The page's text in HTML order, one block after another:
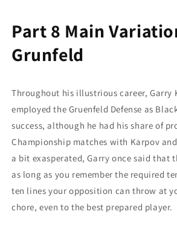
Part 8 Main
Grunfeld
Throughout his illustrious career, Garry
employed the Gruenfeld Defense as
success, although he had his share of
Championship matches with Karpov
a bit exasperated, Garry once said that
as long as you remember the required
ten lines your opposition can throw at
chore, even to the best prepared player.